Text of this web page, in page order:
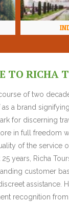
TO RICHA
of two
a brand
for discerning
in full freedom
of the service
years, Richa
customer
assistance.
recognition